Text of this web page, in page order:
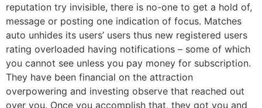
reputation try invisible, there is no-one to get a hold of,
message or posting one indication of focus. Matches
auto unhides its users’ users thus new registered users
rating overloaded having notifications – some of which
you cannot see unless you pay money for subscription.
They have been financial on the attraction
overpowering and investing observe that reached out
over you. Once you accomplish that, they got you and